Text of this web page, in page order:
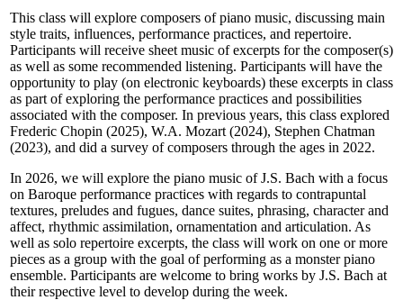
This class will explore composers of piano music, discussing main
style traits, influences, performance practices, and repertoire.
Participants will receive sheet music of excerpts for the composer(s)
as well as some recommended listening. Participants will have the
opportunity to play (on electronic keyboards) these excerpts in class
as part of exploring the performance practices and possibilities
associated with the composer. In previous years, this class explored
Frederic Chopin (2025), W.A. Mozart (2024), Stephen Chatman
(2023), and did a survey of composers through the ages in 2022.
In 2026, we will explore the piano music of J.S. Bach with a focus
on Baroque performance practices with regards to contrapuntal
textures, preludes and fugues, dance suites, phrasing, character and
affect, rhythmic assimilation, ornamentation and articulation. As
well as solo repertoire excerpts, the class will work on one or more
pieces as a group with the goal of performing as a monster piano
ensemble. Participants are welcome to bring works by J.S. Bach at
their respective level to develop during the week.